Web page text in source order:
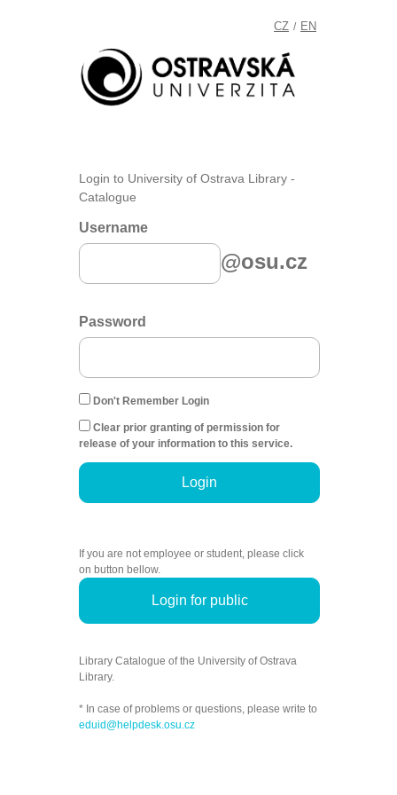
CZ / EN
Login to University of Ostrava Library -
Catalogue
Username
@osu.cz
Password
Don't Remember Login
Clear prior granting of permission for
release of your information to this service.
Login
If you are not employee or student, please click
on button bellow.
Login for public
Library Catalogue of the University of Ostrava
Library.
* In case of problems or questions, please write to
eduid@helpdesk.osu.cz